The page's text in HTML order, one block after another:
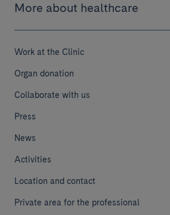
More about healthcare
Work at the Clinic
Organ donation
Collaborate with us
Press
News
Activities
Location and contact
Private area for the professional